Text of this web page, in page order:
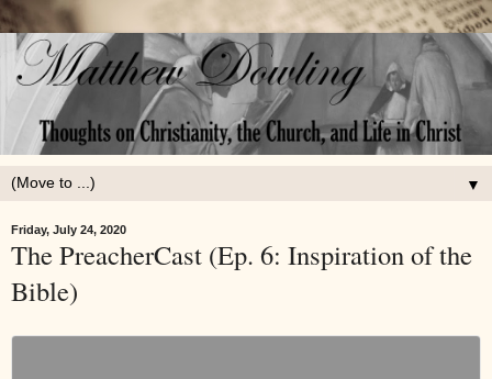
▼
Friday, July 24, 2020
The PreacherCast (Ep. 6: Inspiration of the
Bible)